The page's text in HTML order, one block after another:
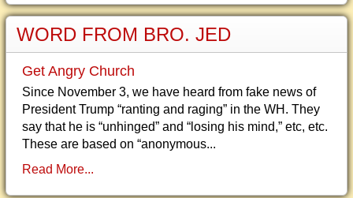
WORD FROM BRO. JED
Get Angry Church
Since November 3, we have heard from fake news of
President Trump “ranting and raging” in the WH. They
say that he is “unhinged” and “losing his mind,” etc, etc.
These are based on “anonymous...
Read More...